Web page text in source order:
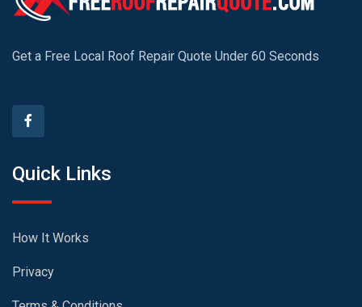
Get a Free Local Roof Repair Quote Under 60 Seconds
Quick Links
How It Works
Privacy